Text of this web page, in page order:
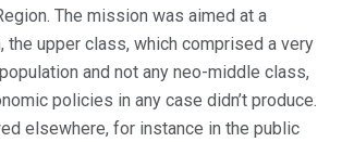
The mission was aimed at a
the upper class, which comprised a very
and not any neo-middle class,
policies in any case didn’t produce.
elsewhere, for instance in the public